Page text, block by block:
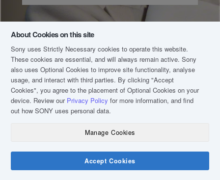
PRIVACY POLICY
About Cookies on this site
Sony uses Strictly Necessary cookies to operate this website.
These cookies are essential, and will always remain active. Sony
also uses Optional Cookies to improve site functionality, analyse
usage, and interact with third parties. By clicking"Accept
Cookies", you agree to the placement of Optional Cookies on your
device. Review our Privacy Policy for more information, and find
out how SONY uses personal data.
Manage Cookies
Accept Cookies